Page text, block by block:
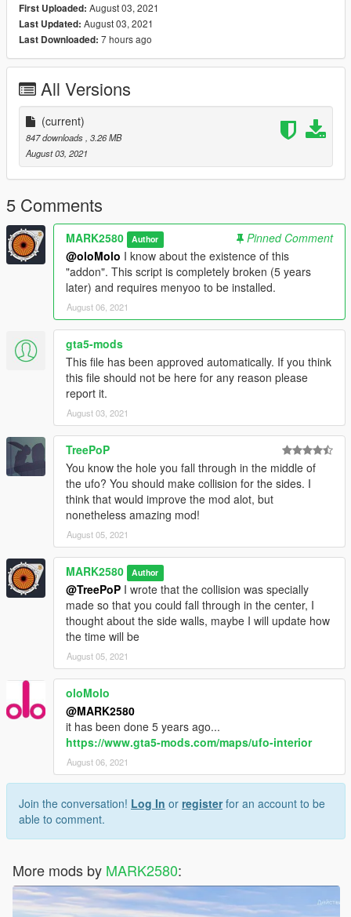
First Uploaded: August 03, 2021
Last Updated: August 03, 2021
Last Downloaded: 7 hours ago
All Versions
(current)
847 downloads, 3.26 MB
August 03, 2021
5 Comments
MARK2580 Author
Pinned Comment
@oloMolo I know about the existence of this
"addon". This script is completely broken (5 years
later) and requires menyoo to be installed.
August 06, 2021
gta5-mods
This file has been approved automatically. If you think
this file should not be here for any reason please
report it.
August 03, 2021
TreePoP
You know the hole you fall through in the middle of
the ufo? You should make collision for the sides. I
think that would improve the mod alot, but
nonetheless amazing mod!
August 05, 2021
MARK2580 Author
@TreePoP I wrote that the collision was specially
made so that you could fall through in the center, I
thought about the side walls, maybe I will update how
the time will be
August 05, 2021
oloMolo
@MARK2580
it has been done 5 years ago...
https://www.gta5-mods.com/maps/ufo-interior
August 06, 2021
Join the conversation! Log In or registerfor an account to be
able to comment.
More mods by MARK2580: